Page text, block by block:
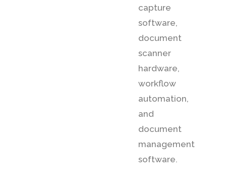
capture
software,
document
scanner
hardware,
workflow
automation,
and
document
management
software.